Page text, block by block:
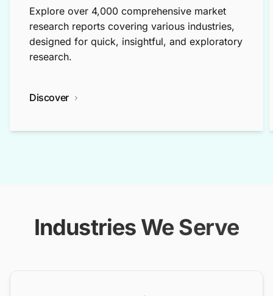
Explore over 4,000 comprehensive market
research reports covering various industries,
designed for quick, insightful, and exploratory
research.
Discover
Industries We Serve